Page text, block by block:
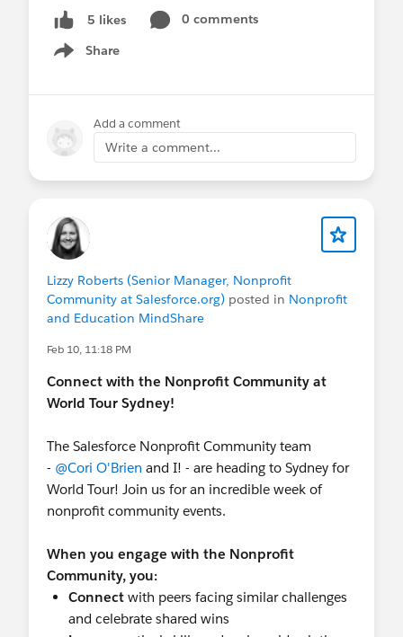
Haven't registered for World Tour yet?
now - it's free!
Monday & Tuesday 23 & 24 Feb | Community
Sprint - Build solutions, collaborate with peers,
Tower Sydney
5:00 PM - 7:00 PM Monday | Community
Sprint Attendee Happy Hour
Register Here
Wednesday 25 Feb |
World Tour Sydney
- All
required.
7:00 AM | Trailblazer Community Breakfast
(ICC Sydney). Hosted by the various User
8:50 AM - 9:20 AM | New to Salesforce
Meetup (Trailblazer Forest, Community
Networking Zone) - Co-hosted by@Marissa
Dimino Burnsand me!
12:50 PM - 1:10 PM | Fund and Deliver your
Nonprofit Mission with Agents (Theatre 4)
2:00 PM - 2:30 PM | Accelerate Nonprofit
Client Outcomes with Agents (Breakout E)
5 likes
0 comments
Share
Show menu
Add a comment
Write a comment...
Lizzy Roberts (Senior Manager, Nonprofit
Community at Salesforce.org) posted in Nonprofit
and Education MindShare
Feb 10, 11:18 PM
Connect with the Nonprofit Community at
World Tour Sydney!
The Salesforce Nonprofit Community team
- @Cori O'Brien and I! - are heading to Sydney for
World Tour! Join us for an incredible week of
nonprofit community events.
When you engage with the Nonprofit
Community, you:
Connect with peers facing similar challenges
and celebrate shared wins